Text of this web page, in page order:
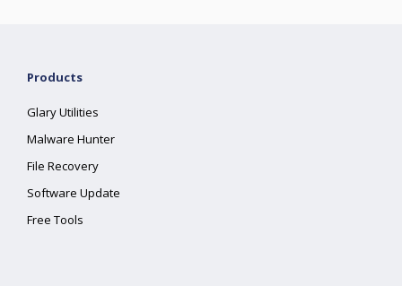
Products
Glary Utilities
Malware Hunter
File Recovery
Software Update
Free Tools